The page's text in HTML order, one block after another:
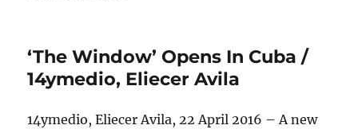
‘The Window’ Opens In Cuba /
14ymedio, Eliecer Avila
14ymedio, Eliecer Avila, 22 April 2016 – A new